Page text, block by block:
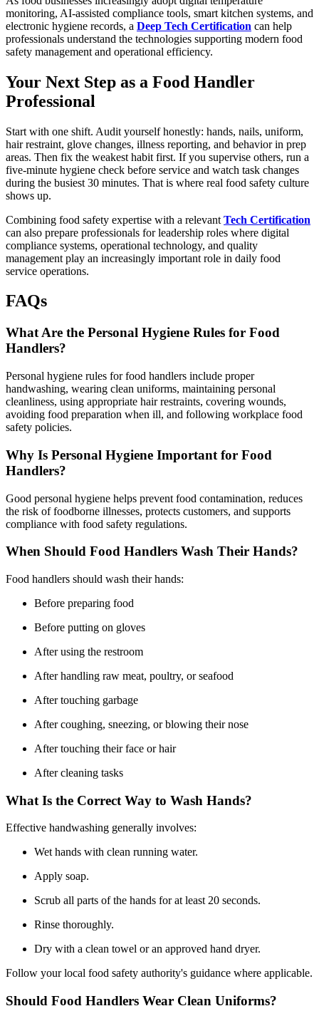
monitoring, AI-assisted compliance tools, smart kitchen systems, and
electronic hygiene records, a Deep Tech Certification can help
professionals understand the technologies supporting modern food
safety management and operational efficiency.
Your Next Step as a Food Handler
Professional
Start with one shift. Audit yourself honestly: hands, nails, uniform,
hair restraint, glove changes, illness reporting, and behavior in prep
areas. Then fix the weakest habit first. If you supervise others, run a
five-minute hygiene check before service and watch task changes
during the busiest 30 minutes. That is where real food safety culture
shows up.
Combining food safety expertise with a relevant Tech Certification
can also prepare professionals for leadership roles where digital
compliance systems, operational technology, and quality
management play an increasingly important role in daily food
service operations.
FAQs
What Are the Personal Hygiene Rules for Food
Handlers?
Personal hygiene rules for food handlers include proper
handwashing, wearing clean uniforms, maintaining personal
cleanliness, using appropriate hair restraints, covering wounds,
avoiding food preparation when ill, and following workplace food
safety policies.
Why Is Personal Hygiene Important for Food
Handlers?
Good personal hygiene helps prevent food contamination, reduces
the risk of foodborne illnesses, protects customers, and supports
compliance with food safety regulations.
When Should Food Handlers Wash Their Hands?
Food handlers should wash their hands:
Before preparing food
Before putting on gloves
After using the restroom
After handling raw meat, poultry, or seafood
After touching garbage
After coughing, sneezing, or blowing their nose
After touching their face or hair
After cleaning tasks
What Is the Correct Way to Wash Hands?
Effective handwashing generally involves:
Wet hands with clean running water.
Apply soap.
Scrub all parts of the hands for at least 20 seconds.
Rinse thoroughly.
Dry with a clean towel or an approved hand dryer.
Follow your local food safety authority's guidance where applicable.
Should Food Handlers Wear Clean Uniforms?